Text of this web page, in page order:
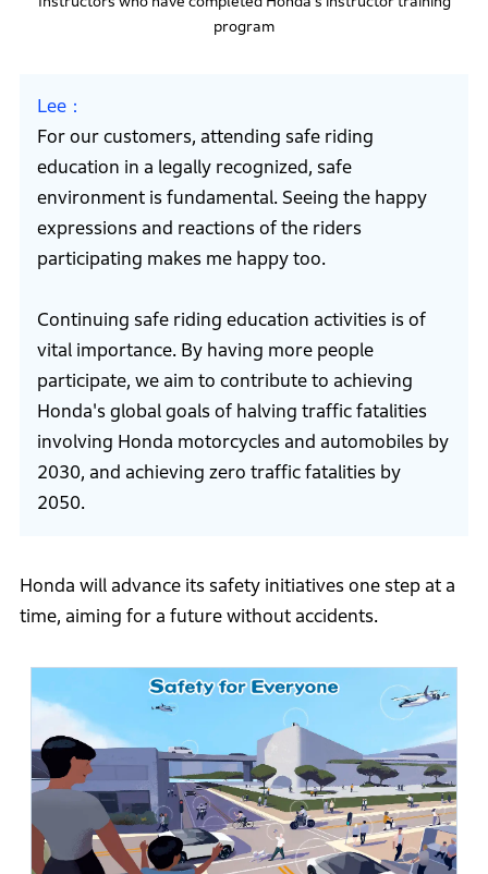
program
Lee
For our customers, attending safe riding
education in a legally recognized, safe
environment is fundamental. Seeing the happy
expressions and reactions of the riders
participating makes me happy too.
Continuing safe riding education activities is of
vital importance. By having more people
participate, we aim to contribute to achieving
Honda's global goals of halving traffic fatalities
involving Honda motorcycles and automobiles by
2030, and achieving zero traffic fatalities by
2050.
Honda will advance its safety initiatives one step at a
time, aiming for a future without accidents.